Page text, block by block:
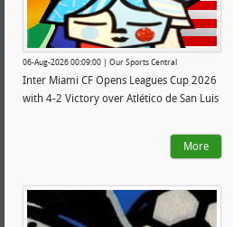
06-Aug-2026 00:09:00 | Our Sports Central
Inter Miami CF Opens Leagues Cup 2026
with 4-2 Victory over Atlético de San Luis
More